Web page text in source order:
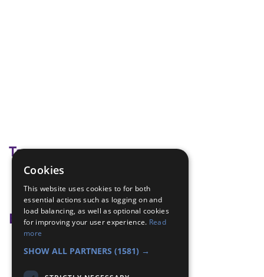
Tags
Ice breaker
Badge Links
Membership - People
Cookies
This website uses cookies to for both
essential actions such as logging on and
load balancing, as well as optional cookies
for improving your user experience. Read
more
SHOW ALL PARTNERS (1581) →